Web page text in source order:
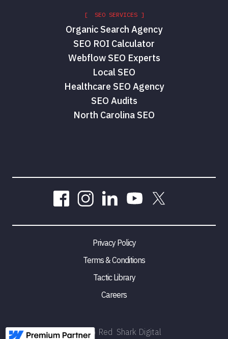
[ SEO SERVICES ]
Organic Search Agency
SEO ROI Calculator
Webflow SEO Experts
Local SEO
Healthcare SEO Agency
SEO Audits
North Carolina SEO
Privacy Policy
Terms & Conditions
Tactic Library
Careers
©2026 Red Shark Digital